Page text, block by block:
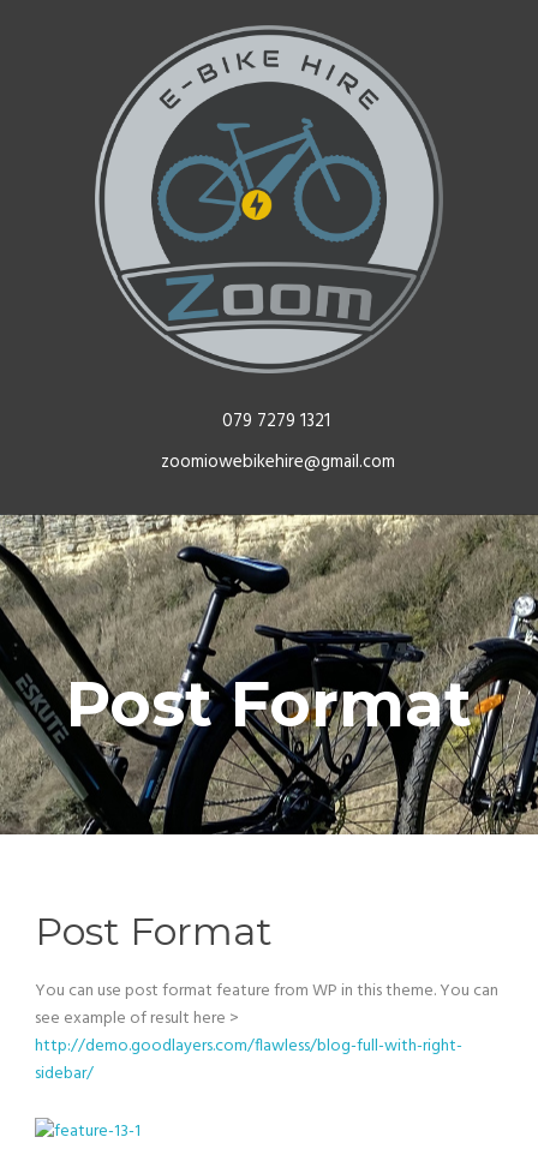
079 7279 1321
zoomiowebikehire@gmail.com
Post Format
Post Format
You can use post format feature from WP in this theme. You can
see example of result here >
http://demo.goodlayers.com/flawless/blog-full-with-right-
sidebar/